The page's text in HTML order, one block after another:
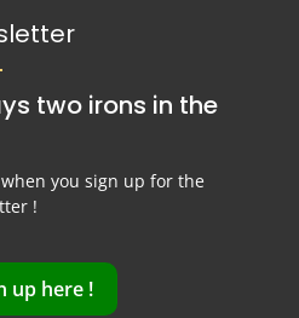
two irons in the
you sign up for the
!
up here !